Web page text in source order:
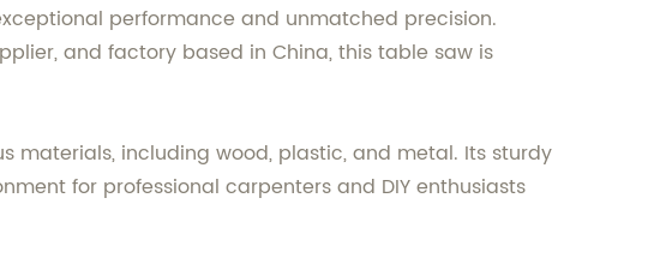
performance and unmatched precision.
and factory based in China, this table saw is
materials, including wood, plastic, and metal. Its sturdy
for professional carpenters and DIY enthusiasts